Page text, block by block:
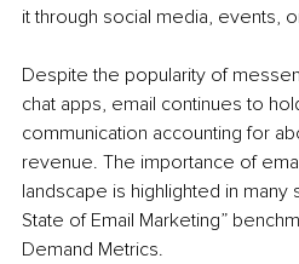
it through social media, events,
Despite the popularity of
chat apps, email continues to
communication accounting for
revenue. The importance of
landscape is highlighted in many
State of Email Marketing”
Demand Metrics.